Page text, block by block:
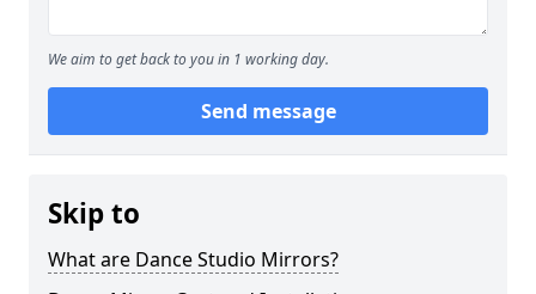
We aim to get back to you in 1 working day.
Send message
Skip to
What are Dance Studio Mirrors?